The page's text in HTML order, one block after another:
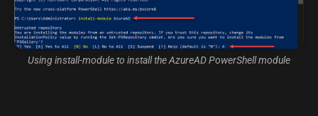
Using install-module to install the AzureAD PowerShell module